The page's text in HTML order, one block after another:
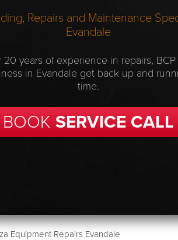
Repairs and Maintenance
Evandale
20 years of experience in repairs,
in Evandale get back up and
time.
BOOKSERVICE CALL
Equipment Repairs Evandale